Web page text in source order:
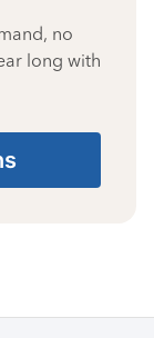
no
long with